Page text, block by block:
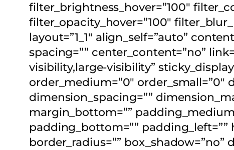
filter_brightness_hover=”100″
filter_opacity_hover=”100″
layout=”1_1″ align_self=”auto”
spacing=”” center_content=”no”
visibility,large-visibility”
order_medium=”0″
dimension_spacing=””
margin_bottom=””
padding_bottom=”” padding_left=””
border_radius=”” box_shadow=”no”